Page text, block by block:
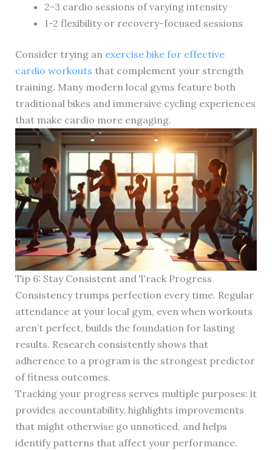
2-3 cardio sessions of varying intensity
1-2 flexibility or recovery-focused sessions
Consider trying an exercise bike for effective
cardio workouts that complement your strength
training. Many modern local gyms feature both
traditional bikes and immersive cycling experiences
that make cardio more engaging.
Tip 6: Stay Consistent and Track Progress
Consistency trumps perfection every time. Regular
attendance at your local gym, even when workouts
aren’t perfect, builds the foundation for lasting
results. Research consistently shows that
adherence to a program is the strongest predictor
of fitness outcomes.
Tracking your progress serves multiple purposes: it
provides accountability, highlights improvements
that might otherwise go unnoticed, and helps
identify patterns that affect your performance.